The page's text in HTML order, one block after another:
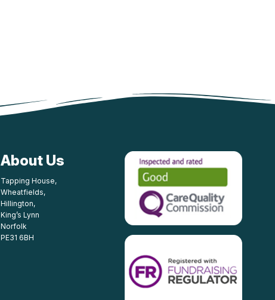
About Us
Tapping House,
Wheatfields,
Hillington,
King’s Lynn
Norfolk
PE31 6BH